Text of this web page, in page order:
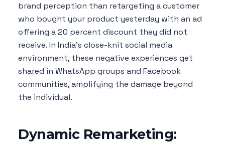
brand perception than retargeting a customer
who bought your product yesterday with an ad
offering a 20 percent discount they did not
receive. In India's close-knit social media
environment, these negative experiences get
shared in WhatsApp groups and Facebook
communities, amplifying the damage beyond
the individual.
Dynamic Remarketing: